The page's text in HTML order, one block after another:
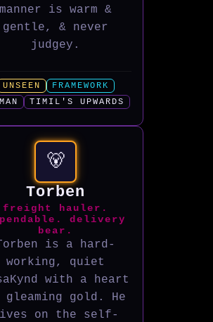
manner is warm &
gentle, & never
judgey.
UNSEEN
FRAMEWORK
TIMIL'S UPWARDS
🐻
Torben
freight hauler.
delivery
bear.
is a hard-
working, quiet
with a heart
gleaming gold. He
on the self-